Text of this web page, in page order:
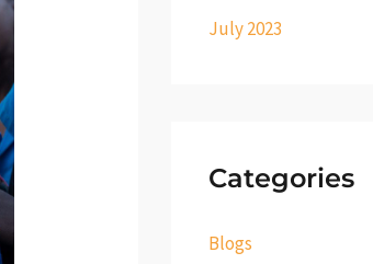
July 2023
Categories
Blogs